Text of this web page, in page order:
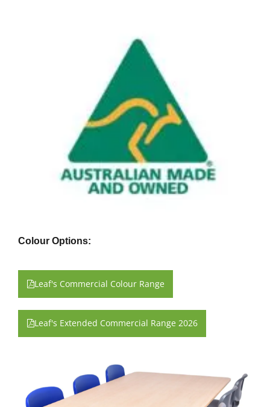
Colour Options:
Leaf's Commercial Colour Range
Leaf's Extended Commercial Range 2026